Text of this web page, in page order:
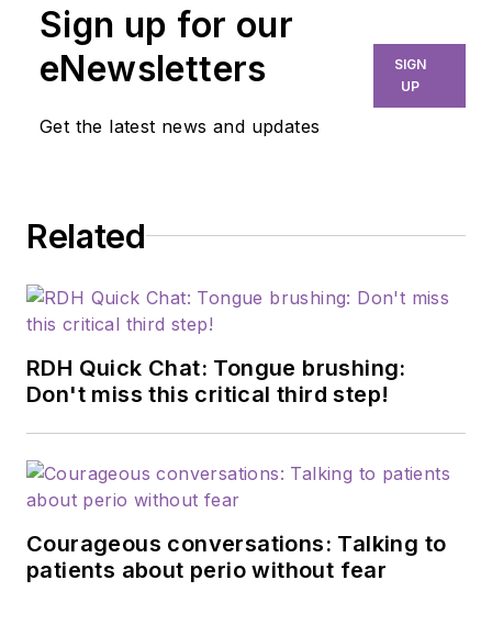
publication of high-
quality content that
empowers oral-
health professionals
to advance patient
She holds a master's
of Tulsa and has
Updated May 16,
Sign up for our
eNewsletters
Get the latest news and updates
SIGN
UP
Related
RDH Quick Chat: Tongue brushing:
Don't miss this critical third step!
Courageous conversations: Talking to
patients about perio without fear